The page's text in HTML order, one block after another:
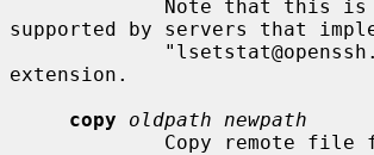
supported by servers that
extension.
copy
oldpath newpath
Copy remote